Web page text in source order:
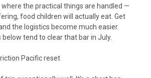
the practical things are handled —
food children will actually eat. Get
the logistics become much easier.
tend to clear that bar in July.
Pacific reset